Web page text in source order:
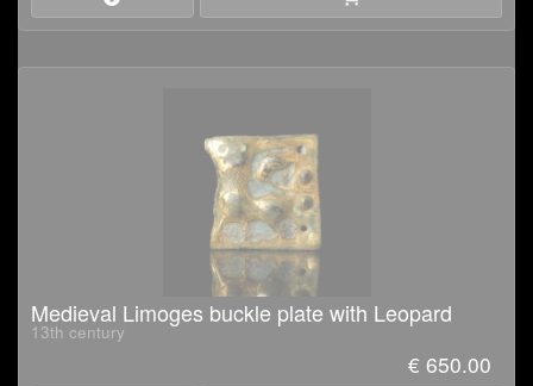
Medieval Limoges buckle plate with Leopard
13th century
€ 650.00